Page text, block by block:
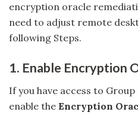
encryption oracle
need to adjust remote
following Steps.
1. Enable Encryption
If you have access to
enable the Encryption